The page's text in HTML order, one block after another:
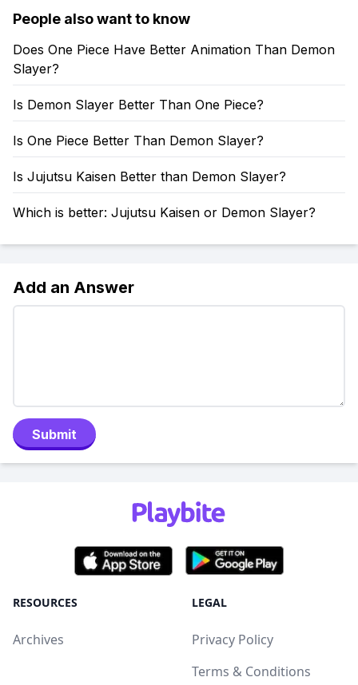
People also want to know
Does One Piece Have Better Animation Than Demon
Slayer?
Is Demon Slayer Better Than One Piece?
Is One Piece Better Than Demon Slayer?
Is Jujutsu Kaisen Better than Demon Slayer?
Which is better: Jujutsu Kaisen or Demon Slayer?
Add an Answer
Submit
RESOURCES
Archives
LEGAL
Privacy Policy
Terms & Conditions